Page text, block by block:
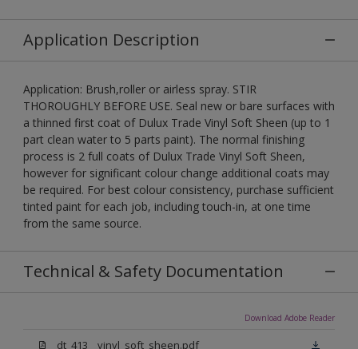
Application Description
Application: Brush,roller or airless spray. STIR
THOROUGHLY BEFORE USE. Seal new or bare surfaces with
a thinned first coat of Dulux Trade Vinyl Soft Sheen (up to 1
part clean water to 5 parts paint). The normal finishing
process is 2 full coats of Dulux Trade Vinyl Soft Sheen,
however for significant colour change additional coats may
be required. For best colour consistency, purchase sufficient
tinted paint for each job, including touch-in, at one time
from the same source.
Technical & Safety Documentation
Download Adobe Reader
dt_413__vinyl_soft_sheen.pdf